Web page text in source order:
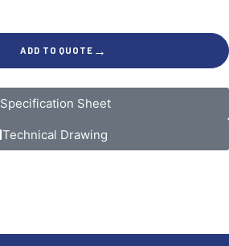
ADD TO QUOTE →
Specification Sheet
Technical Drawing